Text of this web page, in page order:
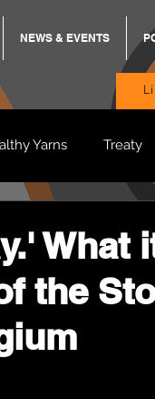
NEWS & EVENTS
Yarns Treaty
BB Adams Balit
What
the